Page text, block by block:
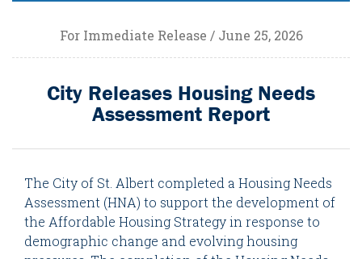
For Immediate Release / June 25, 2026
City Releases Housing Needs
Assessment Report
The City of St. Albert completed a Housing Needs
Assessment (HNA) to support the development of
the Affordable Housing Strategy in response to
demographic change and evolving housing